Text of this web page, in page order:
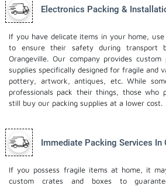
Electronics Packing &
If you have delicate items in your home,
to ensure their safety during transport
Orangeville. Our company provides
supplies specifically designed for fragile and
pottery, artwork, antiques, etc. While
professionals pack their things, those who
still buy our packing supplies at a lower cost.
Immediate Packing Services In
If you possess fragile items at home, it
custom crates and boxes to